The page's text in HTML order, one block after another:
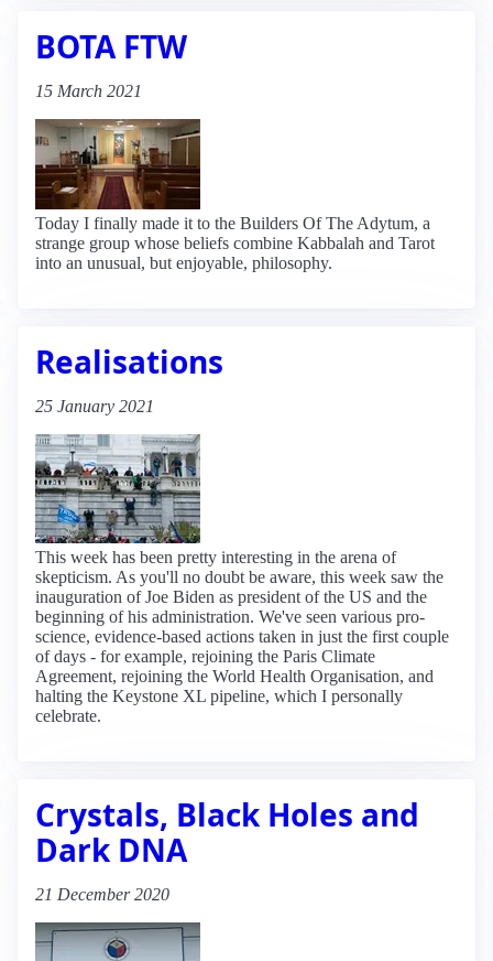
BOTA FTW
15 March 2021
Today I finally made it to the Builders Of The Adytum, a
strange group whose beliefs combine Kabbalah and Tarot
into an unusual, but enjoyable, philosophy.
Realisations
25 January 2021
This week has been pretty interesting in the arena of
skepticism. As you'll no doubt be aware, this week saw the
inauguration of Joe Biden as president of the US and the
beginning of his administration. We've seen various pro-
science, evidence-based actions taken in just the first couple
of days - for example, rejoining the Paris Climate
Agreement, rejoining the World Health Organisation, and
halting the Keystone XL pipeline, which I personally
celebrate.
Crystals, Black Holes and
Dark DNA
21 December 2020